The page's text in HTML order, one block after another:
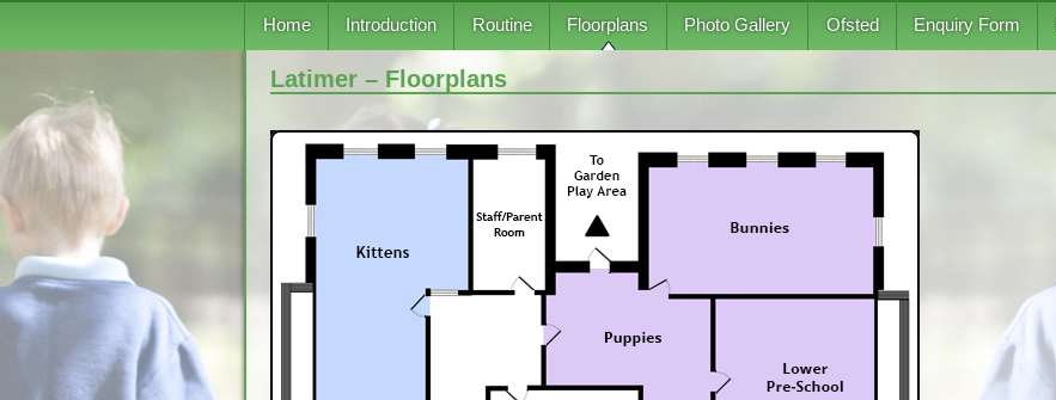
Home Introduction Routine Floorplans Photo Gallery Ofsted Enquiry Form
Latimer – Floorplans